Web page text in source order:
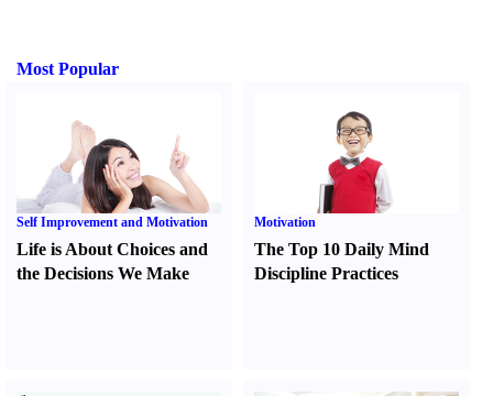
Most Popular
Self Improvement and Motivation
Life is About Choices and
the Decisions We Make
Motivation
The Top 10 Daily Mind
Discipline Practices